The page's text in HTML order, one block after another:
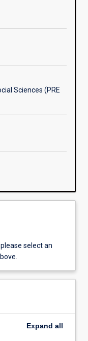
Sciences (PRE
select an
Expand all